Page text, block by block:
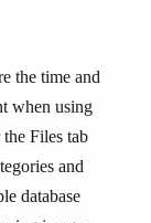
the time and
when using
Files tab
and
database